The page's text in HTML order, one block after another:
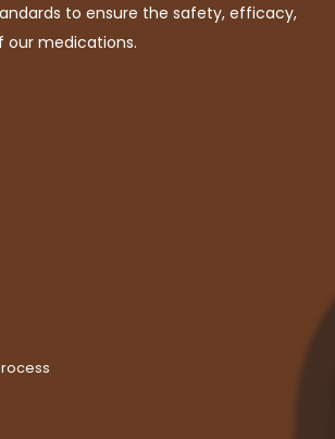
to ensure the safety, efficacy,
our medications.